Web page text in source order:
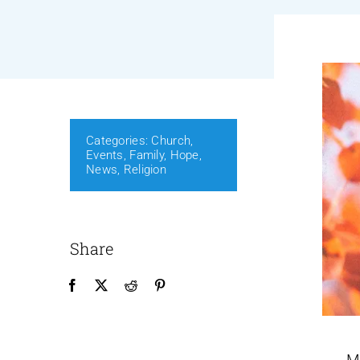
Categories: Church,
Events, Family, Hope,
News, Religion
Share